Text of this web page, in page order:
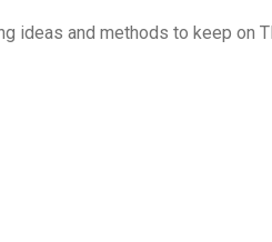
ideas and methods to keep on